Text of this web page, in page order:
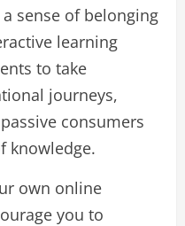
sense of belonging
learning
to take
journeys,
consumers
knowledge.
own online
you to